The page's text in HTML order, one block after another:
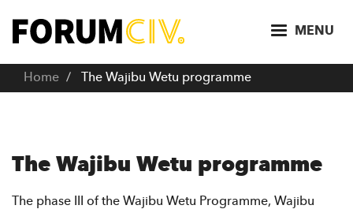
t
MENU
Home The Wajibu Wetu programme
The Wajibu Wetu programme
The phase III of the Wajibu Wetu Programme, Wajibu